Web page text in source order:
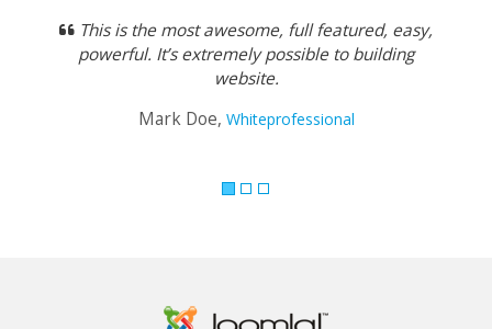
This is the most awesome, full featured, easy,
powerful. It’s extremely possible to building
website.
Mark Doe, Whiteprofessional
Previous